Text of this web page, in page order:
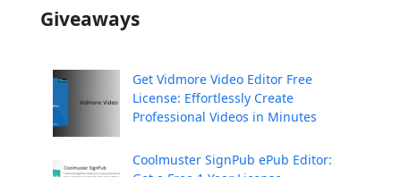
Giveaways
Get Vidmore Video Editor Free
License: Effortlessly Create
Professional Videos in Minutes
Coolmuster SignPub ePub Editor: